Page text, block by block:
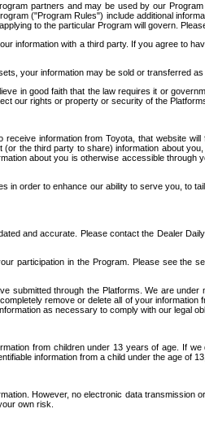
partners and may be used by our
("Program Rules") include additional
to the particular Program will govern.
information with a third party. If you agree to
your information may be sold or transferred
in good faith that the law requires it or
our rights or property or security of the
information from Toyota, that website
the third party to share) information about
about you is otherwise accessible through
order to enhance our ability to serve you,
and accurate. Please contact the Dealer
participation in the Program. Please see
through the Platforms. We are
remove or delete all of your
as necessary to comply with our legal
from children under 13 years of age. If
information from a child under the age of
However, no electronic data
own risk.